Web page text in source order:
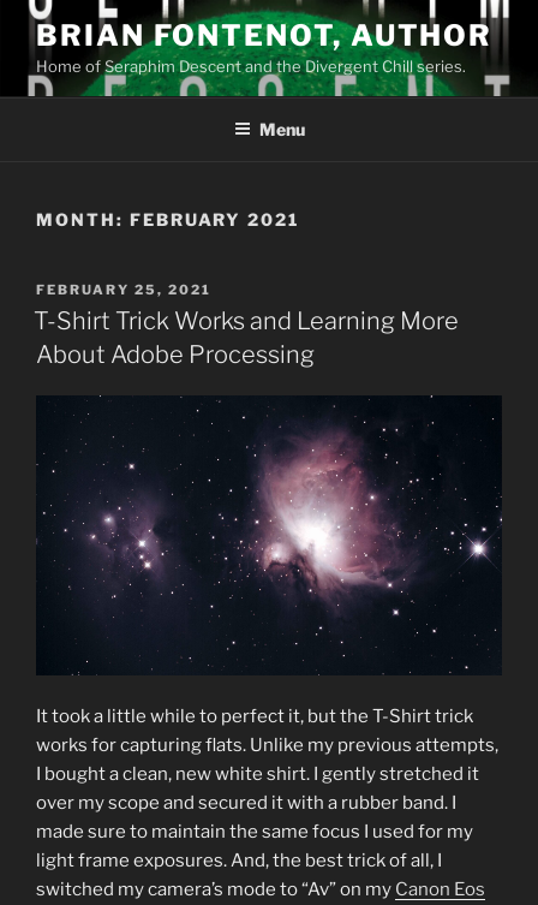
Skip
content
BRIAN FONTENOT, AUTHOR
Home of Seraphim Descent and the Divergent Chill series.
Menu
MONTH: FEBRUARY 2021
POSTED
ON
FEBRUARY 25, 2021
T-Shirt Trick Works and Learning More
About Adobe Processing
It took a little while to perfect it, but the T-Shirt trick
works for capturing flats. Unlike my previous attempts,
I bought a clean, new white shirt. I gently stretched it
over my scope and secured it with a rubber band. I
made sure to maintain the same focus I used for my
light frame exposures. And, the best trick of all, I
switched my camera’s mode to “Av” on my Canon Eos